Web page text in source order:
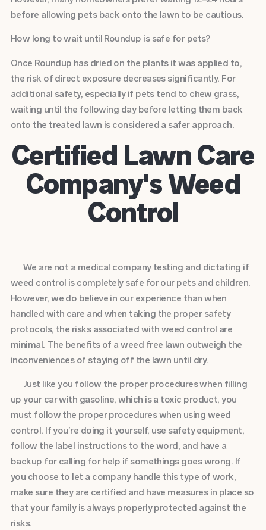
before allowing pets back onto the lawn to be cautious.
How long to wait until Roundup is safe for pets?
Once Roundup has dried on the plants it was applied to,
the risk of direct exposure decreases significantly. For
additional safety, especially if pets tend to chew grass,
waiting until the following day before letting them back
onto the treated lawn is considered a safer approach.
Certified Lawn Care
Company's Weed
Control
We are not a medical company testing and dictating if
weed control is completely safe for our pets and children.
However, we do believe in our experience than when
handled with care and when taking the proper safety
protocols, the risks associated with weed control are
minimal. The benefits of a weed free lawn outweigh the
inconveniences of staying off the lawn until dry.
Just like you follow the proper procedures when filling
up your car with gasoline, which is a toxic product, you
must follow the proper procedures when using weed
control. If you’re doing it yourself, use safety equipment,
follow the label instructions to the word, and have a
backup for calling for help if somethings goes wrong. If
you choose to let a company handle this type of work,
make sure they are certified and have measures in place so
that your family is always properly protected against the
risks.